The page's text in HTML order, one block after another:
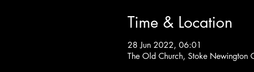
Time & Location
28 Jun 2022, 06:01
The Old Church, Stoke Newington